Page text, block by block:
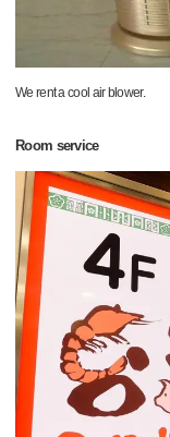
We rent a cool air blower.
Room service